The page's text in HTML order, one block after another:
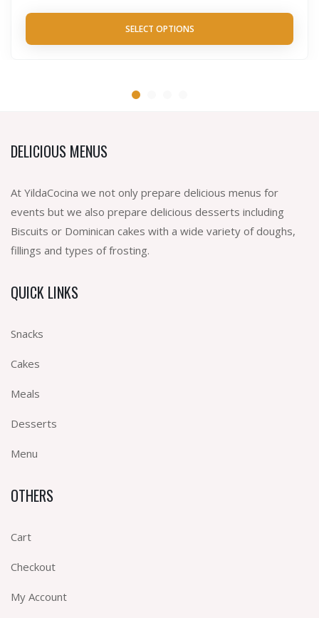
SELECT OPTIONS
DELICIOUS MENUS
At YildaCocina we not only prepare delicious menus for
events but we also prepare delicious desserts including
Biscuits or Dominican cakes with a wide variety of doughs,
fillings and types of frosting.
QUICK LINKS
Snacks
Cakes
Meals
Desserts
Menu
OTHERS
Cart
Checkout
My Account